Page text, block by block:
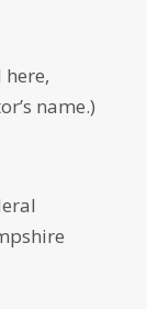
name.)